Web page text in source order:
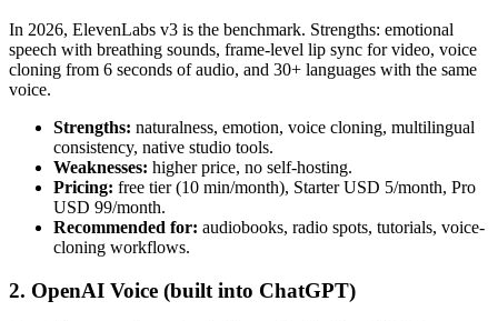
In 2026, ElevenLabs v3 is the benchmark. Strengths: emotional
speech with breathing sounds, frame-level lip sync for video, voice
cloning from 6 seconds of audio, and 30+ languages with the same
voice.
Strengths: naturalness, emotion, voice cloning, multilingual
consistency, native studio tools.
Weaknesses: higher price, no self-hosting.
Pricing: free tier (10 min/month), Starter USD 5/month, Pro
USD 99/month.
Recommended for: audiobooks, radio spots, tutorials, voice-
cloning workflows.
2. OpenAI Voice (built into ChatGPT)